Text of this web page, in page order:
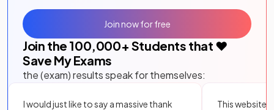
Join the 100,000+ Students that ❤️
Save My Exams
the (exam) results speak for themselves:
I would just like to say a massive thank
This website
Join now for free